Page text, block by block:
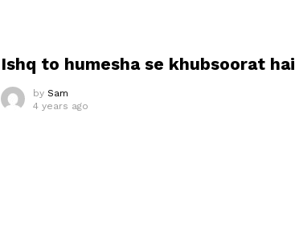
Ishq to humesha se khubsoorat hai
by Sam
4 years ago